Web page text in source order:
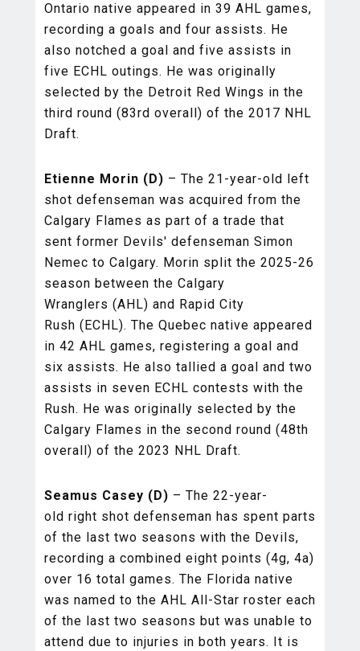
Ontario native appeared in 39 AHL games,
recording a goals and four assists. He
also notched a goal and five assists in
five ECHL outings. He was originally
selected by the Detroit Red Wings in the
third round (83rd overall) of the 2017 NHL
Draft.
Etienne Morin (D) – The 21-year-old left
shot defenseman was acquired from the
Calgary Flames as part of a trade that
sent former Devils' defenseman Simon
Nemec to Calgary. Morin split the 2025-26
season between the Calgary
Wranglers (AHL) and Rapid City
Rush (ECHL). The Quebec native appeared
in 42 AHL games, registering a goal and
six assists. He also tallied a goal and two
assists in seven ECHL contests with the
Rush. He was originally selected by the
Calgary Flames in the second round (48th
overall) of the 2023 NHL Draft.
Seamus Casey (D) – The 22-year-
old right shot defenseman has spent parts
of the last two seasons with the Devils,
recording a combined eight points (4g, 4a)
over 16 total games. The Florida native
was named to the AHL All-Star roster each
of the last two seasons but was unable to
attend due to injuries in both years. It is